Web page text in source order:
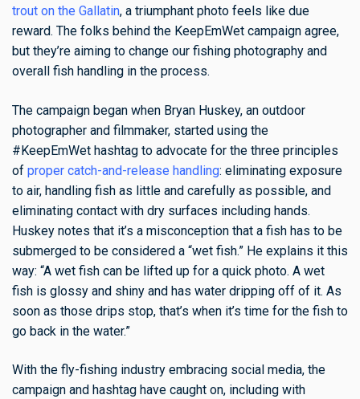
trout on the Gallatin, a triumphant photo feels like due
reward. The folks behind the KeepEmWet campaign agree,
but they’re aiming to change our fishing photography and
overall fish handling in the process.
The campaign began when Bryan Huskey, an outdoor
photographer and filmmaker, started using the
#KeepEmWet hashtag to advocate for the three principles
of proper catch-and-release handling: eliminating exposure
to air, handling fish as little and carefully as possible, and
eliminating contact with dry surfaces including hands.
Huskey notes that it’s a misconception that a fish has to be
submerged to be considered a “wet fish.” He explains it this
way: “A wet fish can be lifted up for a quick photo. A wet
fish is glossy and shiny and has water dripping off of it. As
soon as those drips stop, that’s when it’s time for the fish to
go back in the water.”
With the fly-fishing industry embracing social media, the
campaign and hashtag have caught on, including with